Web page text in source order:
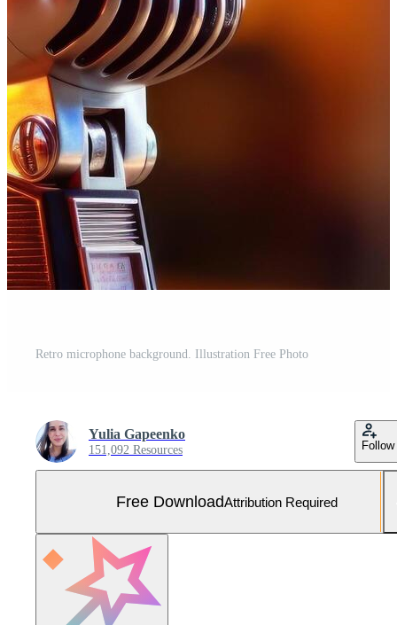
Retro microphone background. Illustration Free Photo
Yulia Gapeenko
151,092 Resources Follow
Free DownloadAttribution Required